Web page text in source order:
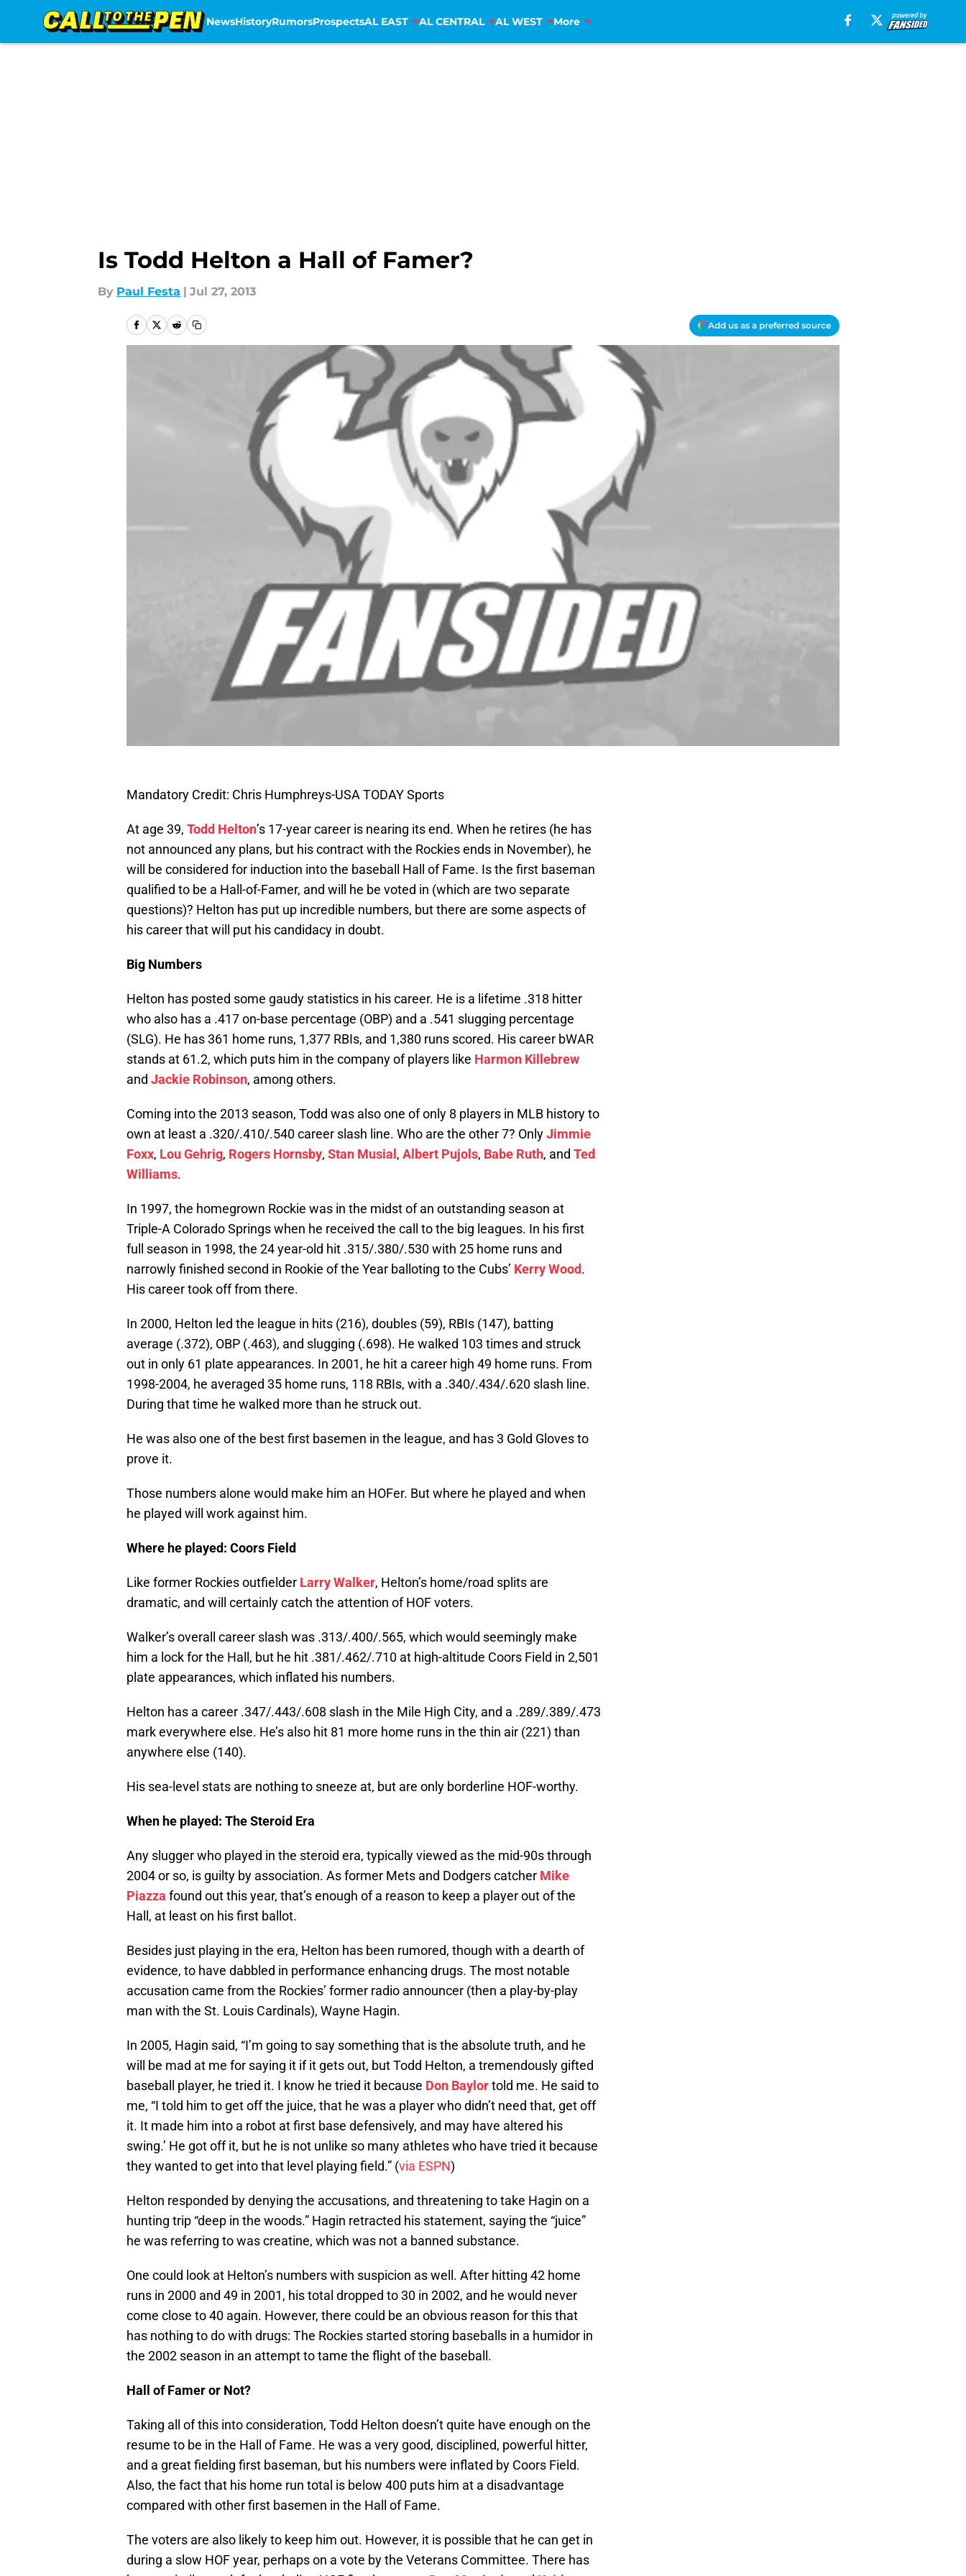
NewsHistoryRumorsProspectsAL EAST AL CENTRAL AL WEST More
Is Todd Helton a Hall of Famer?
By Paul Festa | Jul 27, 2013
Add us as a preferred source
Mandatory Credit: Chris Humphreys-USA TODAY Sports
At age 39, Todd Helton’s 17-year career is nearing its end. When he retires (he has
not announced any plans, but his contract with the Rockies ends in November), he
will be considered for induction into the baseball Hall of Fame. Is the first baseman
qualified to be a Hall-of-Famer, and will he be voted in (which are two separate
questions)? Helton has put up incredible numbers, but there are some aspects of
his career that will put his candidacy in doubt.
Big Numbers
Helton has posted some gaudy statistics in his career. He is a lifetime .318 hitter
who also has a .417 on-base percentage (OBP) and a .541 slugging percentage
(SLG). He has 361 home runs, 1,377 RBIs, and 1,380 runs scored. His career bWAR
stands at 61.2, which puts him in the company of players like Harmon Killebrew
and Jackie Robinson, among others.
Coming into the 2013 season, Todd was also one of only 8 players in MLB history to
own at least a .320/.410/.540 career slash line. Who are the other 7? OnlyJimmie
Foxx, Lou Gehrig, Rogers Hornsby, Stan Musial , Albert Pujols, Babe Ruth, and Ted
Williams.
In 1997, the homegrown Rockie was in the midst of an outstanding season at
Triple-A Colorado Springs when he received the call to the big leagues. In his first
full season in 1998, the 24 year-old hit .315/.380/.530 with 25 home runs and
narrowly finished second in Rookie of the Year balloting to the Cubs’ Kerry Wood.
His career took off from there.
In 2000, Helton led the league in hits (216), doubles (59), RBIs (147), batting
average (.372), OBP (.463), and slugging (.698). He walked 103 times and struck
out in only 61 plate appearances. In 2001, he hit a career high 49 home runs. From
1998-2004, he averaged 35 home runs, 118 RBIs, with a .340/.434/.620 slash line.
During that time he walked more than he struck out.
He was also one of the best first basemen in the league, and has 3 Gold Gloves to
prove it.
Those numbers alone would make him an HOFer. But where he played and when
he played will work against him.
Where he played: Coors Field
Like former Rockies outfielder Larry Walker, Helton’s home/road splits are
dramatic, and will certainly catch the attention of HOF voters.
Walker’s overall career slash was .313/.400/.565, which would seemingly make
him a lock for the Hall, but he hit .381/.462/.710 at high-altitude Coors Field in 2,501
plate appearances, which inflated his numbers.
Helton has a career .347/.443/.608 slash in the Mile High City, and a .289/.389/.473
mark everywhere else. He’s also hit 81 more home runs in the thin air (221) than
anywhere else (140).
His sea-level stats are nothing to sneeze at, but are only borderline HOF-worthy.
When he played: The Steroid Era
Any slugger who played in the steroid era, typically viewed as the mid-90s through
2004 or so, is guilty by association. As former Mets and Dodgers catcher Mike
Piazza found out this year, that’s enough of a reason to keep a player out of the
Hall, at least on his first ballot.
Besides just playing in the era, Helton has been rumored, though with a dearth of
evidence, to have dabbled in performance enhancing drugs. The most notable
accusation came from the Rockies’ former radio announcer (then a play-by-play
man with the St. Louis Cardinals), Wayne Hagin.
In 2005, Hagin said, “I’m going to say something that is the absolute truth, and he
will be mad at me for saying it if it gets out, but Todd Helton, a tremendously gifted
baseball player, he tried it. I know he tried it because Don Baylortold me. He said to
me, “I told him to get off the juice, that he was a player who didn’t need that, get off
it. It made him into a robot at first base defensively, and may have altered his
swing.’ He got off it, but he is not unlike so many athletes who have tried it because
they wanted to get into that level playing field.” (via ESPN)
Helton responded by denying the accusations, and threatening to take Hagin on a
hunting trip “deep in the woods.” Hagin retracted his statement, saying the “juice”
he was referring to was creatine, which was not a banned substance.
One could look at Helton’s numbers with suspicion as well. After hitting 42 home
runs in 2000 and 49 in 2001, his total dropped to 30 in 2002, and he would never
come close to 40 again. However, there could be an obvious reason for this that
has nothing to do with drugs: The Rockies started storing baseballs in a humidor in
the 2002 season in an attempt to tame the flight of the baseball.
Hall of Famer or Not?
Taking all of this into consideration, Todd Helton doesn’t quite have enough on the
resume to be in the Hall of Fame. He was a very good, disciplined, powerful hitter,
and a great fielding first baseman, but his numbers were inflated by Coors Field.
Also, the fact that his home run total is below 400 puts him at a disadvantage
compared with other first basemen in the Hall of Fame.
The voters are also likely to keep him out. However, it is possible that he can get in
during a slow HOF year, perhaps on a vote by the Veterans Committee. There has